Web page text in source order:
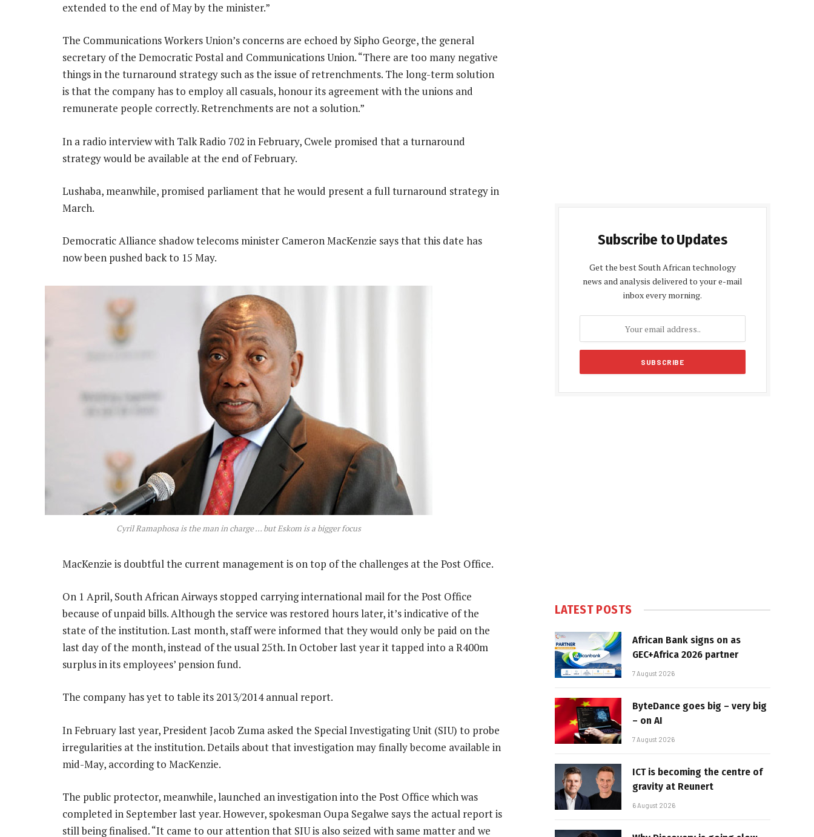
extended to the end of May by the minister.”
The Communications Workers Union’s concerns are echoed by Sipho George, the general
secretary of the Democratic Postal and Communications Union. “There are too many negative
things in the turnaround strategy such as the issue of retrenchments. The long-term solution
is that the company has to employ all casuals, honour its agreement with the unions and
remunerate people correctly. Retrenchments are not a solution.”
In a radio interview with Talk Radio 702 in February, Cwele promised that a turnaround
strategy would be available at the end of February.
Lushaba, meanwhile, promised parliament that he would present a full turnaround strategy in
March.
Democratic Alliance shadow telecoms minister Cameron MacKenzie says that this date has
now been pushed back to 15 May.
Cyril Ramaphosa is the man in charge … but Eskom is a bigger focus
MacKenzie is doubtful the current management is on top of the challenges at the Post Office.
On 1 April, South African Airways stopped carrying international mail for the Post Office
because of unpaid bills. Although the service was restored hours later, it’s indicative of the
state of the institution. Last month, staff were informed that they would only be paid on the
last day of the month, instead of the usual 25th. In October last year it tapped into a R400m
surplus in its employees’ pension fund.
The company has yet to table its 2013/2014 annual report.
In February last year, President Jacob Zuma asked the Special Investigating Unit (SIU) to probe
irregularities at the institution. Details about that investigation may finally become available in
mid-May, according to MacKenzie.
The public protector, meanwhile, launched an investigation into the Post Office which was
completed in September last year. However, spokesman Oupa Segalwe says the actual report is
still being finalised. “It came to our attention that SIU is also seized with same matter and we
Subscribe to Updates
Get the best South African technology
news and analysis delivered to your e-mail
inbox every morning.
LATEST POSTS
African Bank signs on as
GEC+Africa 2026 partner
7 August 2026
ByteDance goes big – very big
– on AI
7 August 2026
ICT is becoming the centre of
gravity at Reunert
6 August 2026